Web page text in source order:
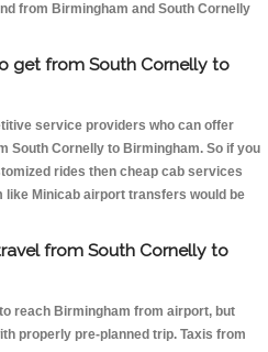
from Birmingham and South Cornelly
get from South Cornelly to
service providers who can offer
South Cornelly to Birmingham. So if you
rides then cheap cab services
Minicab airport transfers would be
from South Cornelly to
reach Birmingham from airport, but
properly pre-planned trip. Taxis from